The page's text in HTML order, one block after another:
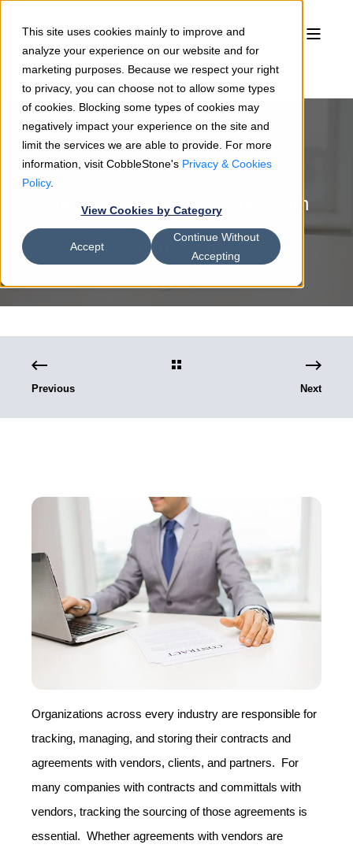
This site uses cookies mainly to improve and
analyze your experience on our website and for
marketing purposes. Because we respect your right
to privacy, you can choose not to allow some types
of cookies. Blocking some types of cookies may
negatively impact your experience on the site and
limit the services we are able to provide. For more
information, visit CobbleStone's Privacy & Cookies
Policy.
View Cookies by Category
Accept
Continue Without
Accepting
George Miller 05/5/16 3 min read
Benefits of a Software Suite with
Full Procurement and Contract
Lifecycle Management
Previous Next
Organizations across every industry are responsible for
tracking, managing, and storing their contracts and
agreements with vendors, clients, and partners. For
many companies with contracts and committals with
vendors, tracking the sourcing of those agreements is
essential. Whether agreements with vendors are